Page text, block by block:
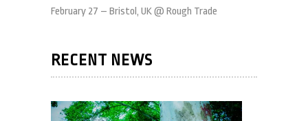
February 27 – Bristol, UK @ Rough Trade
RECENT NEWS